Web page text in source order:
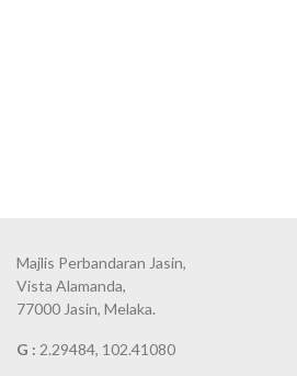
Majlis Perbandaran Jasin,
Vista Alamanda,
77000 Jasin, Melaka.
G : 2.29484, 102.41080